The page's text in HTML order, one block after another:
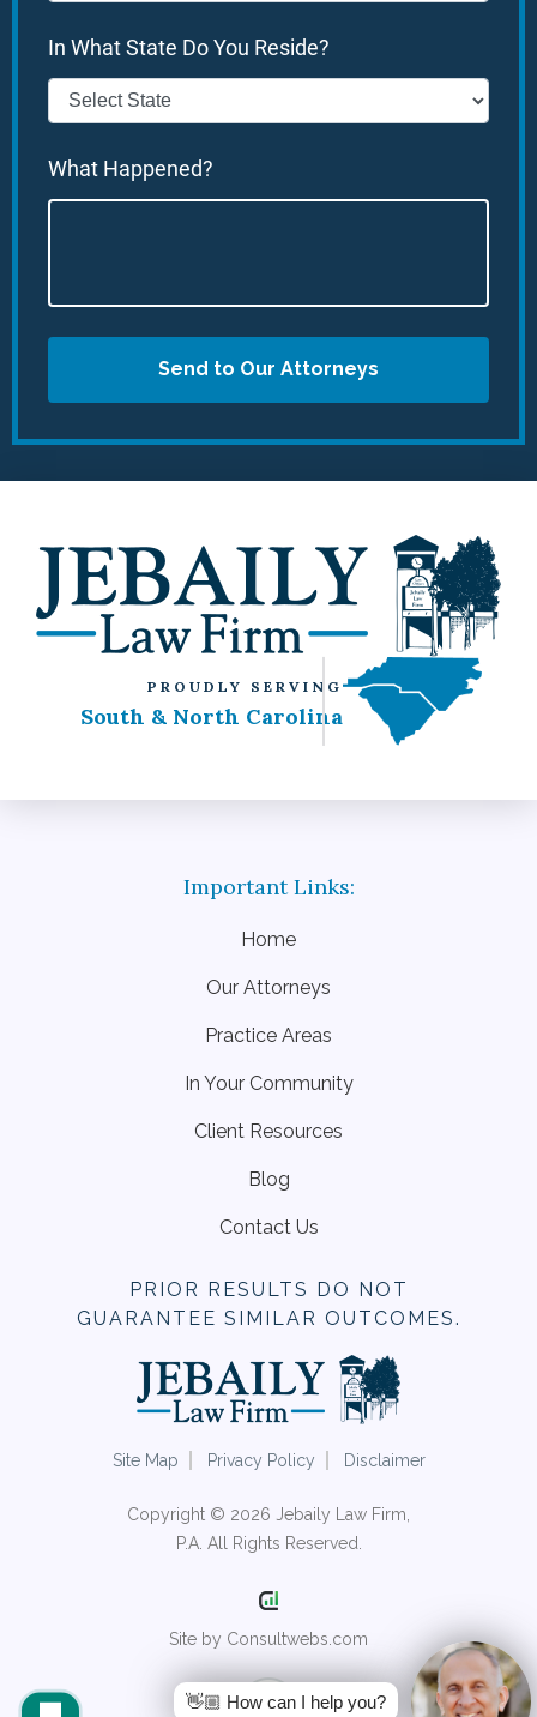
In What State Do You Reside?
What Happened?
Send to Our Attorneys
PROUDLY SERVING
South & North Carolina
Home
Our Attorneys
Practice Areas
In Your Community
Client Resources
Blog
Contact Us
PRIOR RESULTS DO NOT
GUARANTEE SIMILAR OUTCOMES.
Site Map Privacy Policy Disclaimer
Copyright © 2026 Jebaily Law Firm,
P.A. All Rights Reserved.
Site by Consultwebs.com
👋🏼 How can I help you?